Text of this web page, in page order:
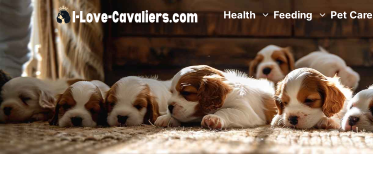
Skip
content
Health Feeding Pet Care